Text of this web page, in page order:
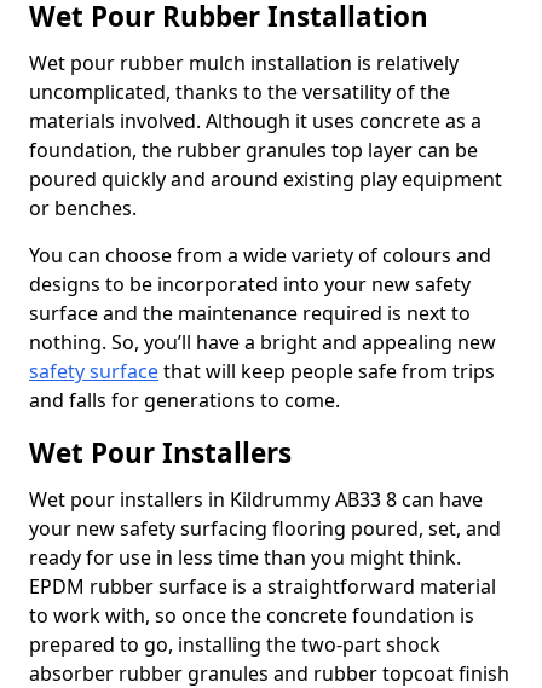
Wet Pour Rubber Installation
Wet pour rubber mulch installation is relatively
uncomplicated, thanks to the versatility of the
materials involved. Although it uses concrete as a
foundation, the rubber granules top layer can be
poured quickly and around existing play equipment
or benches.
You can choose from a wide variety of colours and
designs to be incorporated into your new safety
surface and the maintenance required is next to
nothing. So, you’ll have a bright and appealing new
safety surfacethat will keep people safe from trips
and falls for generations to come.
Wet Pour Installers
Wet pour installers in Kildrummy AB33 8 can have
your new safety surfacing flooring poured, set, and
ready for use in less time than you might think.
EPDM rubber surface is a straightforward material
to work with, so once the concrete foundation is
prepared to go, installing the two-part shock
absorber rubber granules and rubber topcoat finish